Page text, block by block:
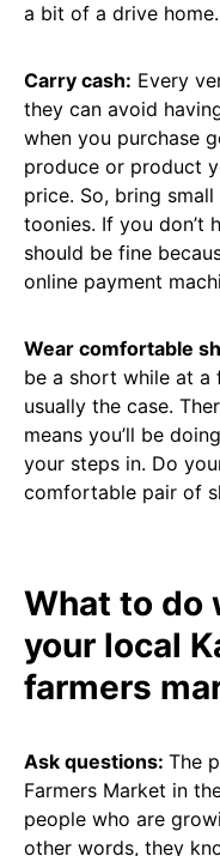
a bit of a drive home.
Carry cash: Every
they can avoid
when you purchase
produce or product
price. So, bring
toonies. If you don’t
should be fine
online payment
Wear comfortable
be a short while at a
usually the case.
means you’ll be
your steps in. Do
comfortable pair of
What to do
your local
farmers
Ask questions: The
Farmers Market in
people who are
other words, they